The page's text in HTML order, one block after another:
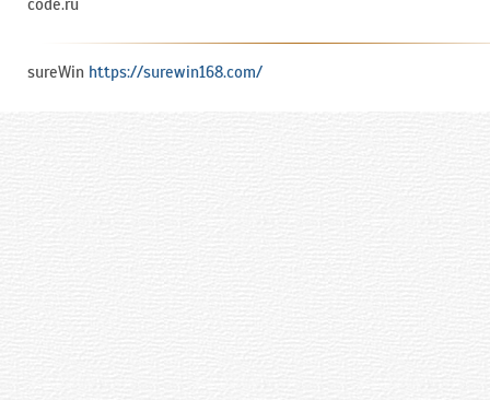
code.ru
sureWin https://surewin168.com/